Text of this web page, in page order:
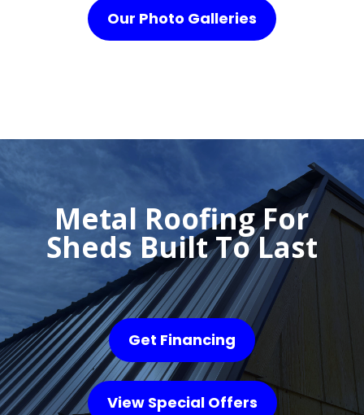
Our Photo Galleries
Metal Roofing For
Sheds Built To Last
Get Financing
View Special Offers